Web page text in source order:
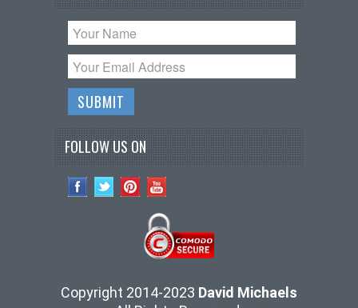
FOLLOW US ON
Copyright 2014-2023 David Michaels